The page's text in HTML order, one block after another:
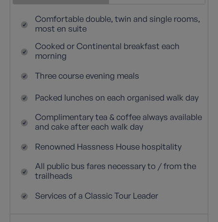
Comfortable double, twin and single rooms,
most en suite
Cooked or Continental breakfast each
morning
Three course evening meals
Packed lunches on each organised walk day
Complimentary tea & coffee always available
and cake after each walk day
Renowned Hassness House hospitality
All public bus fares necessary to / from the
trailheads
Services of a Classic Tour Leader